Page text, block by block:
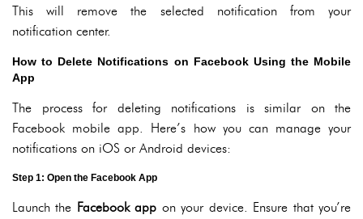
This will remove the selected notification from your
notification center.
How to Delete Notifications on Facebook Using the Mobile
App
The process for deleting notifications is similar on the
Facebook mobile app. Here’s how you can manage your
notifications on iOS or Android devices:
Step 1: Open the Facebook App
Launch the Facebook app on your device. Ensure that you’re